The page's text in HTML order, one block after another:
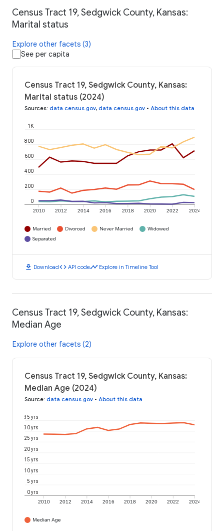
Census Tract 19, Sedgwick County, Kansas:
Marital status
Explore other facets (3)
See per capita
Census Tract 19, Sedgwick County, Kansas:
Marital status (2024)
Sources: data.census.gov, data.census.gov • About this data
2010 2012 2014 2016 2018 2020 2022 2024
0
200
400
600
800
1K
Married Divorced Never Married
Widowed
Separated
download Downloadcode API codetimeline Explore in Timeline Tool
Census Tract 19, Sedgwick County, Kansas:
Median Age
Explore other facets (2)
Census Tract 19, Sedgwick County, Kansas:
Median Age (2024)
Source: data.census.gov • About this data
2010 2012 2014 2016 2018 2020 2022 2024
0 yrs
5 yrs
10 yrs
15 yrs
20 yrs
25 yrs
30 yrs
35 yrs
Median Age